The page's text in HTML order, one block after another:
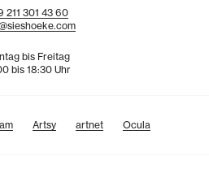
211 301 43 60
bis Freitag
bis 18:30 Uhr
Artsy artnet Ocula